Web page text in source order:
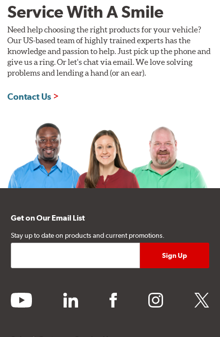
Service With A Smile
Need help choosing the right products for your vehicle?
Our US-based team of highly trained experts has the
knowledge and passion to help. Just pick up the phone and
give us a ring. Or let's chat via email. We love solving
problems and lending a hand (or an ear).
Contact Us
Get on Our Email List
Stay up to date on products and current promotions.
youtube linkedin facebook instagram twitter